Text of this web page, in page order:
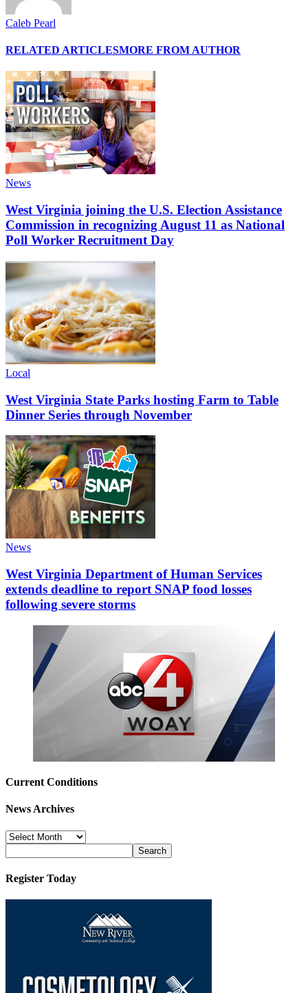
Caleb Pearl
RELATED ARTICLESMORE FROM AUTHOR
News
West Virginia joining the U.S. Election Assistance
Commission in recognizing August 11 as National
Poll Worker Recruitment Day
Local
West Virginia State Parks hosting Farm to Table
Dinner Series through November
News
West Virginia Department of Human Services
extends deadline to report SNAP food losses
following severe storms
Current Conditions
News Archives
News
Archives
Register Today